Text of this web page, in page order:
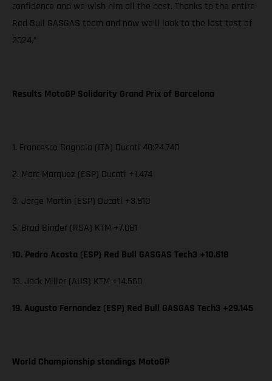
confidence and we wish him all the best. Thanks to the entire
Red Bull GASGAS team and now we’ll look to the last test of
2024.”
Results MotoGP Solidarity Grand Prix of Barcelona
1. Francesco Bagnaia (ITA) Ducati 40:24.740
2. Marc Marquez (ESP) Ducati +1.474
3. Jorge Martin (ESP) Ducati +3.810
6. Brad Binder (RSA) KTM +7.081
10. Pedro Acosta (ESP) Red Bull GASGAS Tech3 +10.618
13. Jack Miller (AUS) KTM +14.560
19. Augusto Fernandez (ESP) Red Bull GASGAS Tech3 +29.145
World Championship standings MotoGP